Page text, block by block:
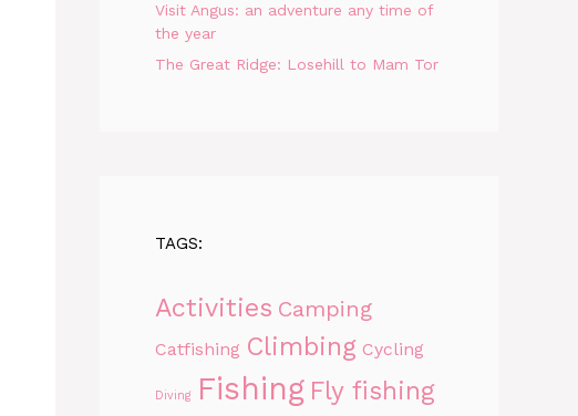
Visit Angus: an adventure any time of
the year
The Great Ridge: Losehill to Mam Tor
TAGS:
Activities Camping
Catfishing Climbing Cycling
Diving Fishing Fly fishing